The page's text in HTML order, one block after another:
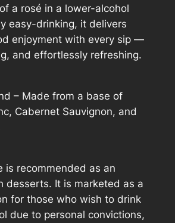
a rosé in a lower-alcohol
easy-drinking, it delivers
enjoyment with every sip —
and effortlessly refreshing.
– Made from a base of
Cabernet Sauvignon, and
is recommended as an
desserts. It is marketed as a
for those who wish to drink
due to personal convictions,